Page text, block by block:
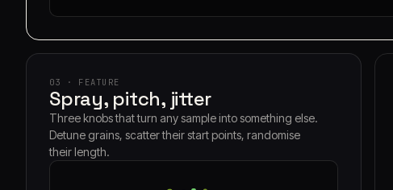
03 · FEATURE
Spray, pitch, jitter
Three knobs that turn any sample into something else.
Detune grains, scatter their start points, randomise
their length.